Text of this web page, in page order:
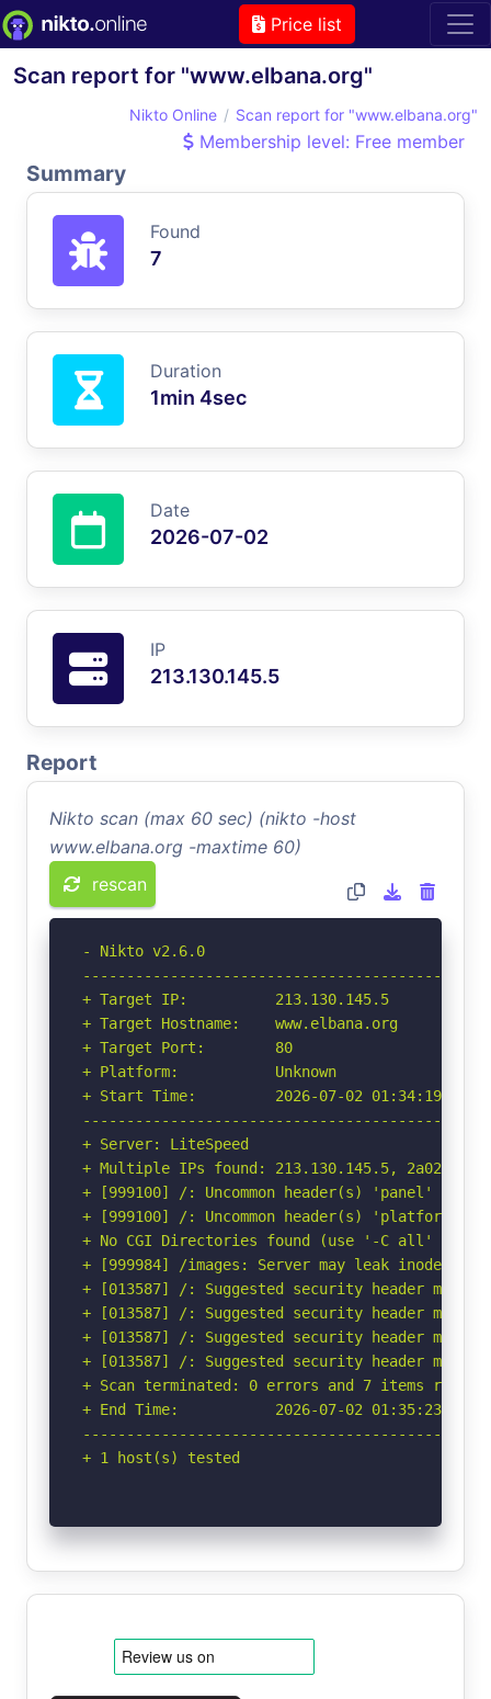
Price list
Scan report for "www.elbana.org"
Nikto Online Scan report for "www.elbana.org"
Membership level: Free member
Summary
Found
7
Duration
1min 4sec
Date
2026-07-02
IP
213.130.145.5
Report
Nikto scan (max 60 sec) (nikto -host
www.elbana.org -maxtime 60)
rescan
- Nikto v2.6.0
+ Target IP:          213.130.145.5
+ Target Hostname:    www.elbana.org
+ Target Port:        80
+ Platform:           Unknown
+ Start Time:         2026-07-02 01:34:19
+ Server: LiteSpeed
+ Multiple IPs found: 213.130.145.5,
+ [999100] /: Uncommon header(s) 'panel'
+ [999100] /: Uncommon header(s) 'platform'
+ No CGI Directories found (use '-C all' to
+ [999984] /images: Server may leak inodes
+ [013587] /: Suggested security header
+ [013587] /: Suggested security header
+ [013587] /: Suggested security header
+ [013587] /: Suggested security header
+ Scan terminated: 0 errors and 7 items
+ End Time:           2026-07-02 01:35:23
+ 1 host(s) tested